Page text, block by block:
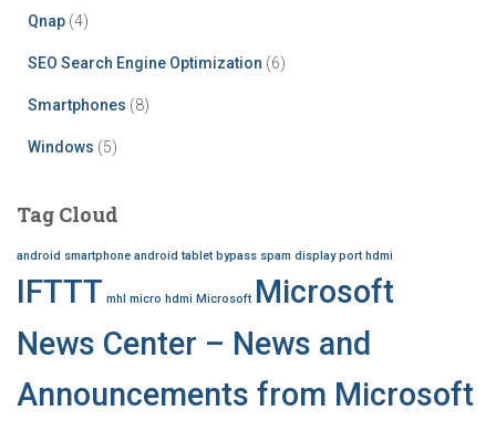
Qnap (4)
SEO Search Engine Optimization (6)
Smartphones (8)
Windows (5)
Tag Cloud
android smartphone android tablet bypass spam display port hdmi
IFTTT mhl micro hdmi Microsoft Microsoft
News Center – News and
Announcements from Microsoft